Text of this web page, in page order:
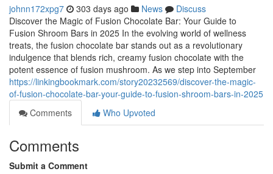
johnn172xpg7 303 days ago News
Discuss
Discover the Magic of Fusion Chocolate Bar: Your Guide to
Fusion Shroom Bars in 2025 In the evolving world of wellness
treats, the fusion chocolate bar stands out as a revolutionary
indulgence that blends rich, creamy fusion chocolate with the
potent essence of fusion mushroom. As we step into September
https://linkingbookmark.com/story20232569/discover-the-magic-
of-fusion-chocolate-bar-your-guide-to-fusion-shroom-bars-in-2025
Comments
Who Upvoted
Comments
Submit a Comment